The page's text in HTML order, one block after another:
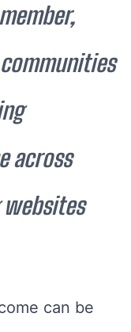
across
websites
can be